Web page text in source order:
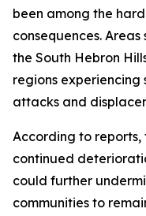
been among the
consequences.
the South Hebron
regions experiencing
attacks and
According to
continued
could further
communities to